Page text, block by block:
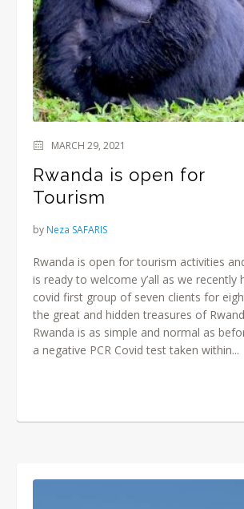
MARCH 29, 2021
Rwanda is open for
Tourism
by Neza SAFARIS
Rwanda is open for tourism activities
is ready to welcome y’all as we
covid first group of seven clients for
the great and hidden treasures of
Rwanda is as simple and normal as
a negative PCR Covid test taken within...